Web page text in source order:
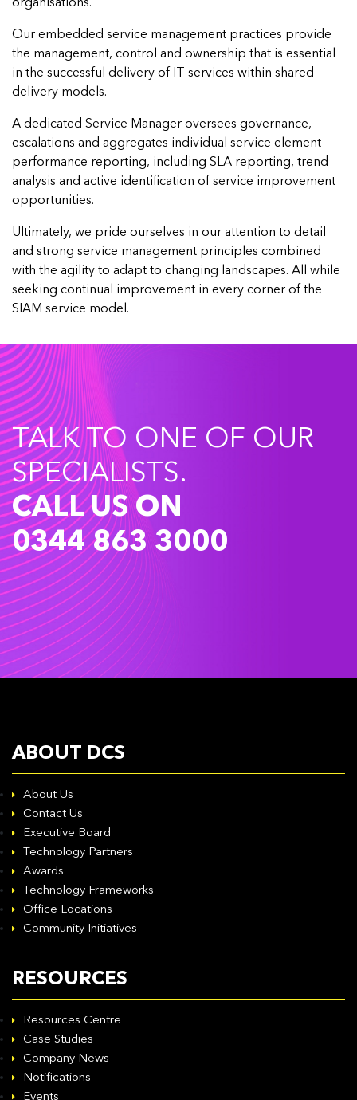
organisations.
Our embedded service management practices provide
the management, control and ownership that is essential
in the successful delivery of IT services within shared
delivery models.
A dedicated Service Manager oversees governance,
escalations and aggregates individual service element
performance reporting, including SLA reporting, trend
analysis and active identification of service improvement
opportunities.
Ultimately, we pride ourselves in our attention to detail
and strong service management principles combined
with the agility to adapt to changing landscapes. All while
seeking continual improvement in every corner of the
SIAM service model.
TALK TO ONE OF OUR
SPECIALISTS.
CALL US ON
0344 863 3000
ABOUT DCS
About Us
Contact Us
Executive Board
Technology Partners
Awards
Technology Frameworks
Office Locations
Community Initiatives
RESOURCES
Resources Centre
Case Studies
Company News
Notifications
Events